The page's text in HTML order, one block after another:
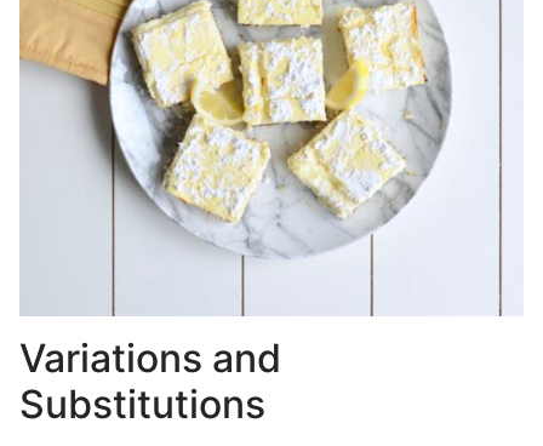
Variations and
Substitutions